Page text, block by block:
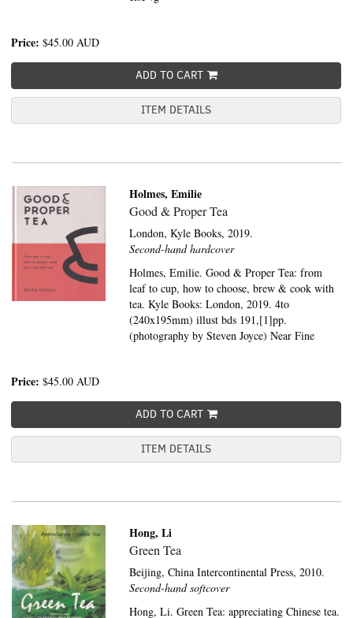
Price: $45.00 AUD
ADD TO CART
ITEM DETAILS
Holmes, Emilie
Good & Proper Tea
London,Kyle Books, 2019.
Second-hand hardcover
Holmes, Emilie. Good & Proper Tea: from
leaf to cup, how to choose, brew & cook with
tea. Kyle Books: London, 2019. 4to
(240x195mm) illust bds 191,[1]pp.
(photography by Steven Joyce) Near Fine
Price: $45.00 AUD
ADD TO CART
ITEM DETAILS
Hong, Li
Green Tea
Beijing,China Intercontinental Press, 2010.
Second-hand softcover
Hong, Li. Green Tea: appreciating Chinese tea.